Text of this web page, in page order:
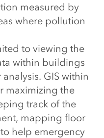
measured by
where pollution
to viewing the
within buildings
GIS within
maximizing the
track of the
mapping floor
help emergency